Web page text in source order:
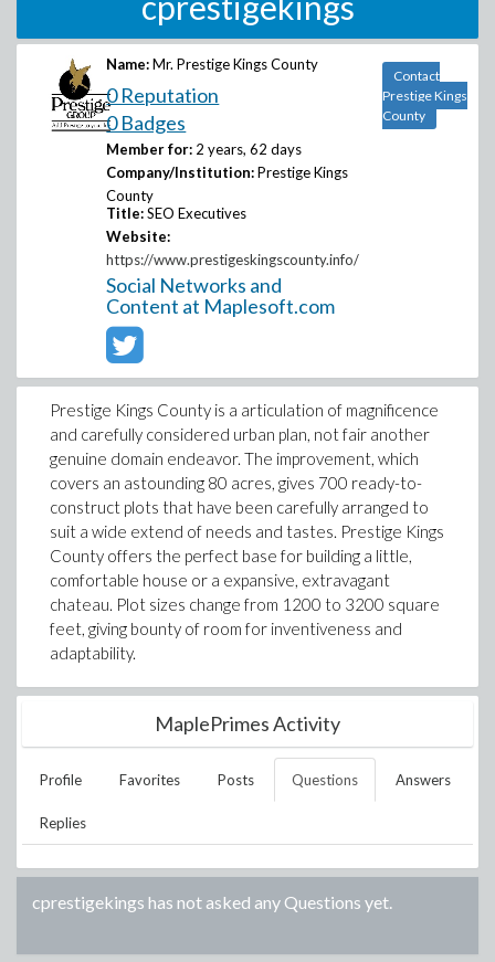
Name: Mr. Prestige Kings County
0 Reputation
0 Badges
Member for: 2 years, 62 days
Company/Institution: Prestige Kings
County
Title: SEO Executives
Website:
https://www.prestigeskingscounty.info/
Social Networks and
Content at Maplesoft.com
Contact
Prestige Kings
County
Prestige Kings County is a articulation of magnificence
and carefully considered urban plan, not fair another
genuine domain endeavor. The improvement, which
covers an astounding 80 acres, gives 700 ready-to-
construct plots that have been carefully arranged to
suit a wide extend of needs and tastes. Prestige Kings
County offers the perfect base for building a little,
comfortable house or a expansive, extravagant
chateau. Plot sizes change from 1200 to 3200 square
feet, giving bounty of room for inventiveness and
adaptability.
MaplePrimes Activity
Profile Favorites Posts Questions Answers
Replies
cprestigekings has not asked any Questions yet.